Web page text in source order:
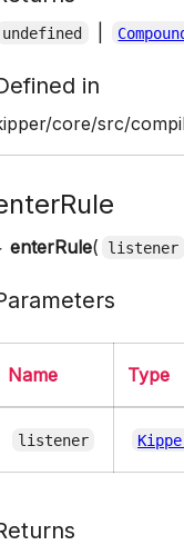
undefined
in
core/src/
enterRule( listener
Name Type
listener